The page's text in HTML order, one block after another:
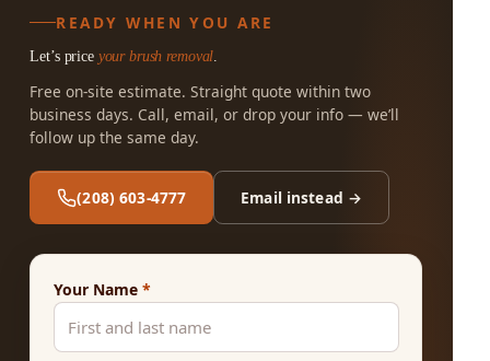
READY WHEN YOU ARE
Let’s price your brush removal.
Free on-site estimate. Straight quote within two
business days. Call, email, or drop your info — we’ll
follow up the same day.
(208) 603-4777 Email instead →
Your Name *